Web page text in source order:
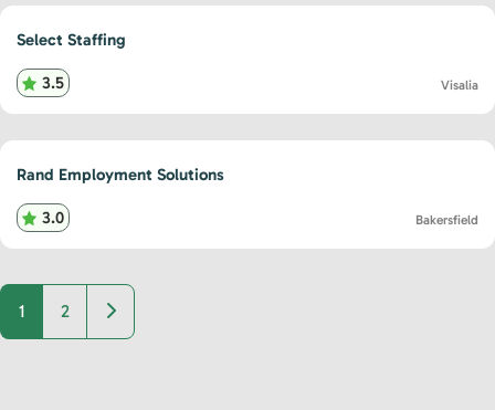
Select Staffing
3.5 Visalia
Rand Employment Solutions
3.0 Bakersfield
1 2 Older posts